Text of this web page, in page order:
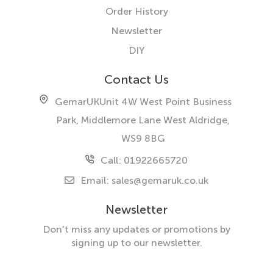
Order History
Newsletter
DIY
Contact Us
GemarUKUnit 4W West Point Business
Park, Middlemore Lane West Aldridge,
WS9 8BG
Call: 01922665720
Email: sales@gemaruk.co.uk
Newsletter
Don't miss any updates or promotions by
signing up to our newsletter.